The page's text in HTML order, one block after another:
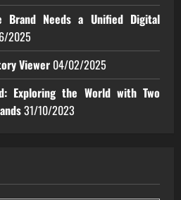
Brand Needs a Unified Digital
2025
Viewer 04/02/2025
Exploring the World with Two
31/10/2023